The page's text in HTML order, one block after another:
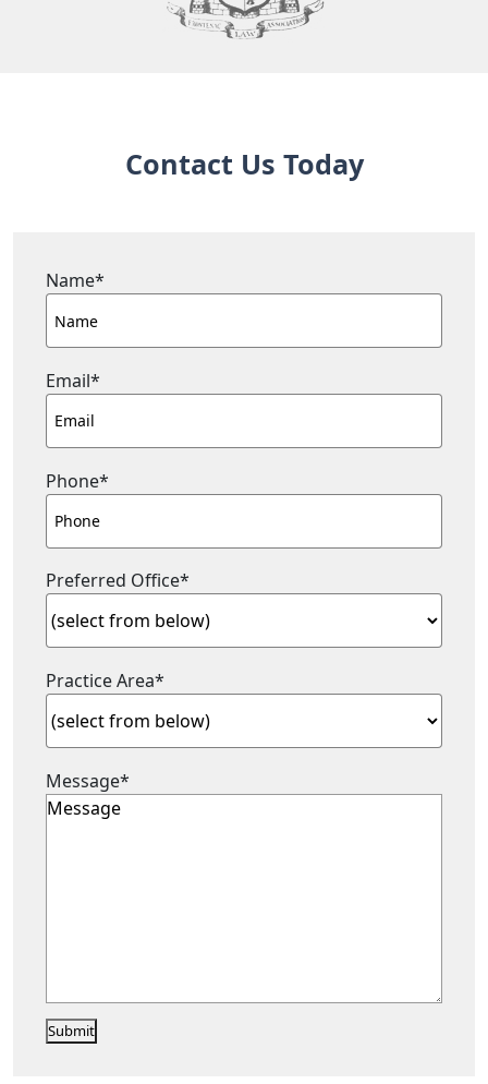
Contact Us Today
Name*
Email*
Phone*
Preferred Office*
Practice Area*
Message*
Submit